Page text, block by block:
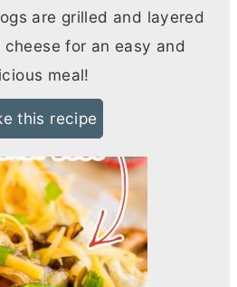
are grilled and layered
for an easy and
meal!
this recipe